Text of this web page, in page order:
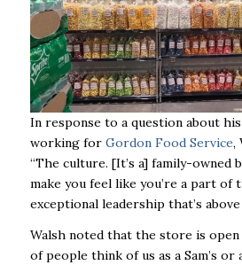
In response to a question about
working for Gordon Food Service,
“The culture. [It’s a] family-owned
make you feel like you’re a part of
exceptional leadership that’s above
Walsh noted that the store is
of people think of us as a Sam’s or